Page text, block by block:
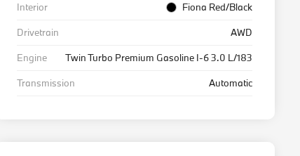
Interior
Fiona Red/Black
Drivetrain
AWD
Engine
Twin Turbo Premium Gasoline I-6 3.0 L/183
Transmission
Automatic